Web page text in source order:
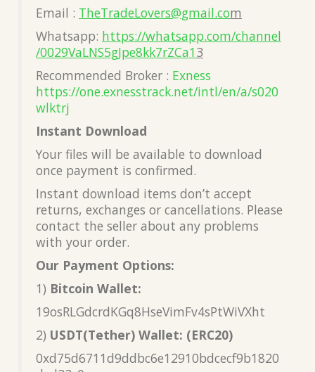
Email : TheTradeLovers@gmail.com
Whatsapp: https://whatsapp.com/channel
/0029VaLNS5gJpe8kk7rZCa13
Recommended Broker : Exness
https://one.exnesstrack.net/intl/en/a/s020
wlktrj
Instant Download
Your files will be available to download
once payment is confirmed.
Instant download items don’t accept
returns, exchanges or cancellations. Please
contact the seller about any problems
with your order.
Our Payment Options:
1) Bitcoin Wallet:
19osRLGdcrdKGq8HseVimFv4sPtWiVXht
2) USDT(Tether) Wallet: (ERC20)
0xd75d6711d9ddbc6e12910bdcecf9b1820